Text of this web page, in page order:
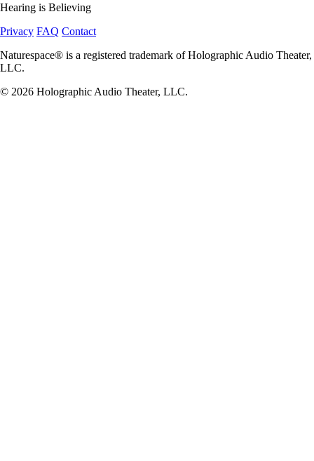
Hearing is Believing
Privacy FAQ Contact
Naturespace® is a registered trademark of Holographic Audio Theater,
LLC.
© 2026 Holographic Audio Theater, LLC.